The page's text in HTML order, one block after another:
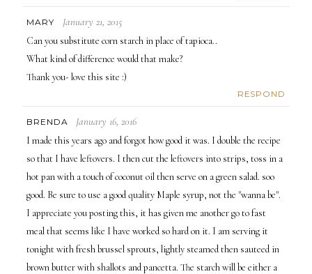
MARY January 21, 2015
Can you substitute corn starch in place of tapioca..
What kind of difference would that make?
Thank you- love this site :)
RESPOND
BRENDA January 16, 2016
I made this years ago and forgot how good it was. I double the recipe
so that I have leftovers. I then cut the leftovers into strips, toss in a
hot pan with a touch of coconut oil then serve on a green salad. soo
good. Be sure to use a good quality Maple syrup, not the "wanna be".
I appreciate you posting this, it has given me another go to fast
meal that seems like I have worked so hard on it. I am serving it
tonight with fresh brussel sprouts, lightly steamed then sauteed in
brown butter with shallots and pancetta. The starch will be either a